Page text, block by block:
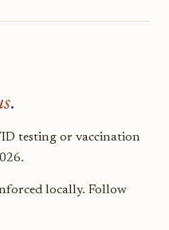
.
testing or vaccination
locally. Follow